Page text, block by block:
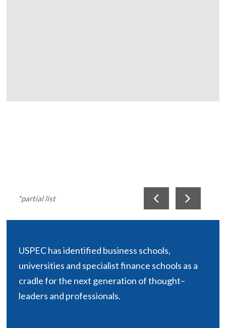
*partial list
USPEC has identified business schools,
universities and specialist finance schools as a
cradle for the next generation of thought–
leaders and professionals.